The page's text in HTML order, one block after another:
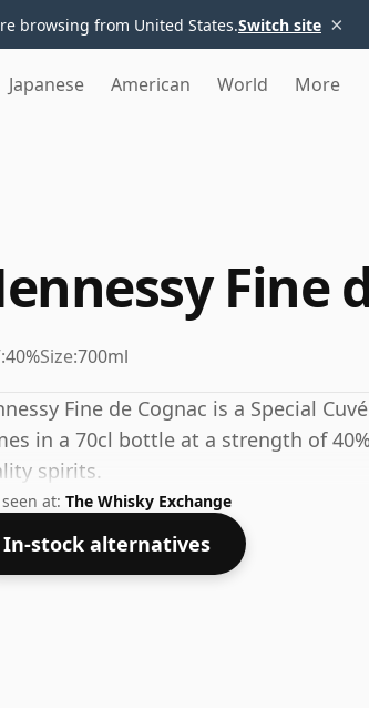
browsing from United States.Switch site ×
Japanese American World More
Fine
40%Size:700ml
Fine de Cognac is a Special
in a 70cl bottle at a strength of
spirits.
at: The Whisky Exchange
In-stock alternatives